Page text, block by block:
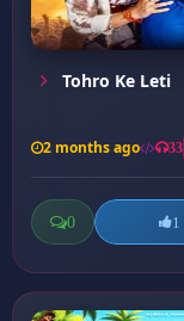
Tohro Ke Leti
2 months ago 33
0 1